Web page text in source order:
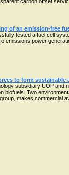
of an emission-free
tested a fuel cell
emissions power
to form sustainable
subsidiary UOP
biofuels. Two
makes commercial